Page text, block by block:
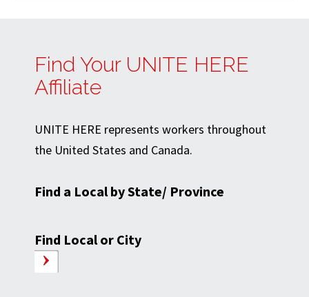
Find Your UNITE HERE
Affiliate
UNITE HERE represents workers throughout
the United States and Canada.
Find a Local by State/ Province
Find Local or City